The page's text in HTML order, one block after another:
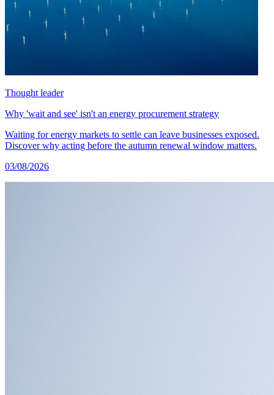
Thought leader
Why 'wait and see' isn't an energy procurement strategy
Waiting for energy markets to settle can leave businesses exposed.
Discover why acting before the autumn renewal window matters.
03/08/2026